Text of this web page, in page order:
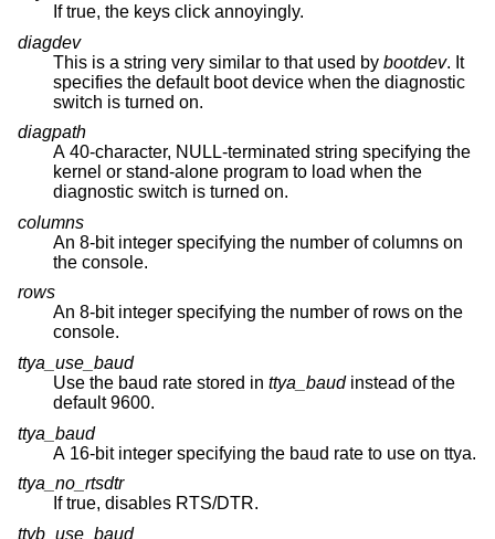
If true, the keys click annoyingly.
diagdev
This is a string very similar to that used by bootdev. It
specifies the default boot device when the diagnostic
switch is turned on.
diagpath
A 40-character, NULL-terminated string specifying the
kernel or stand-alone program to load when the
diagnostic switch is turned on.
columns
An 8-bit integer specifying the number of columns on
the console.
rows
An 8-bit integer specifying the number of rows on the
console.
ttya_use_baud
Use the baud rate stored in ttya_baudinstead of the
default 9600.
ttya_baud
A 16-bit integer specifying the baud rate to use on ttya.
ttya_no_rtsdtr
If true, disables RTS/DTR.
ttyb_use_baud